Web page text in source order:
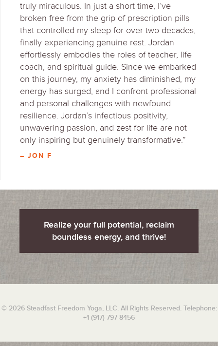
truly miraculous. In just a short time, I’ve
broken free from the grip of prescription pills
that controlled my sleep for over two decades,
finally experiencing genuine rest. Jordan
effortlessly embodies the roles of teacher, life
coach, and spiritual guide. Since we embarked
on this journey, my anxiety has diminished, my
energy has surged, and I confront professional
and personal challenges with newfound
resilience. Jordan’s infectious positivity,
unwavering passion, and zest for life are not
only inspiring but genuinely transformative.”
– JON F
Realize your full potential, reclaim
boundless energy, and thrive!
© 2026 Steadfast Freedom Yoga, LLC. All Rights Reserved. Telephone:
+1 (917) 797-8456